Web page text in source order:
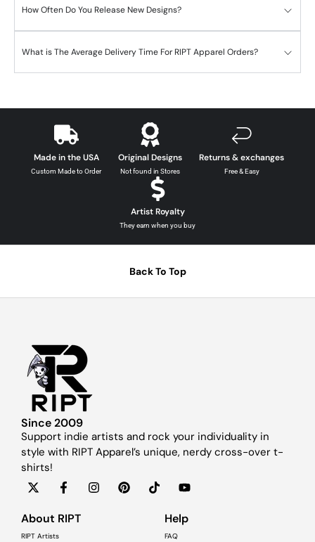
How Often Do You Release New Designs?
What is The Average Delivery Time For RIPT Apparel Orders?
Made in the USA
Custom Made to Order
Original Designs
Not found in Stores
Returns & exchanges
Free & Easy
Artist Royalty
They earn when you buy
Back To Top
Since 2009
Support indie artists and rock your individuality in
style with RIPT Apparel’s unique, nerdy cross-over t-
shirts!
About RIPT
RIPT Artists
Help
FAQ